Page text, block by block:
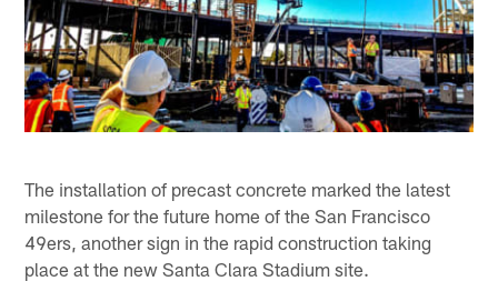
The installation of precast concrete marked the latest
milestone for the future home of the San Francisco
49ers, another sign in the rapid construction taking
place at the new Santa Clara Stadium site.